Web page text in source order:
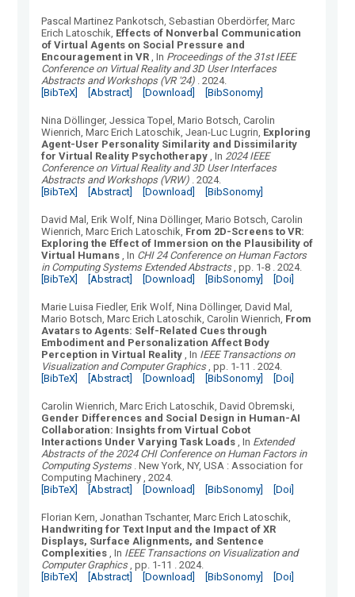
Pascal Martinez Pankotsch, Sebastian Oberdörfer, Marc
Erich Latoschik Effects of Nonverbal Communication
of Virtual Agents on Social Pressure and
Encouragement in VR , In Proceedings of the 31st IEEE
Conference on Virtual Reality and 3D User Interfaces
Abstracts and Workshops (VR '24) .2024.
[BibTeX]
[Abstract] [Download] [BibSonomy]
Nina Döllinger, Jessica Topel, Mario Botsch, Carolin
Wienrich, Marc Erich Latoschik, Jean-Luc Lugrin Exploring
Agent-User Personality Similarity and Dissimilarity
for Virtual Reality Psychotherapy , In 2024 IEEE
Conference on Virtual Reality and 3D User Interfaces
Abstracts and Workshops (VRW) .2024.
[BibTeX]
[Abstract] [Download] [BibSonomy]
David Mal, Erik Wolf, Nina Döllinger, Mario Botsch, Carolin
Wienrich, Marc Erich Latoschik From 2D-Screens to VR:
Exploring the Effect of Immersion on the Plausibility of
Virtual Humans , In CHI 24 Conference on Human Factors
in Computing Systems Extended Abstracts , pp. 1-8 .2024.
[BibTeX]
[Abstract] [Download] [BibSonomy] [Doi]
Marie Luisa Fiedler, Erik Wolf, Nina Döllinger, David Mal,
Mario Botsch, Marc Erich Latoschik, Carolin Wienrich From
Avatars to Agents: Self-Related Cues through
Embodiment and Personalization Affect Body
Perception in Virtual Reality , In IEEE Transactions on
Visualization and Computer Graphics , pp. 1-11 .2024.
[BibTeX]
[Abstract] [Download] [BibSonomy] [Doi]
Carolin Wienrich, Marc Erich Latoschik, David Obremski
Gender Differences and Social Design in Human-AI
Collaboration: Insights from Virtual Cobot
Interactions Under Varying Task Loads , In Extended
Abstracts of the 2024 CHI Conference on Human Factors in
Computing Systems.New York, NY, USA : Association for
Computing Machinery , 2024.
[BibTeX]
[Abstract] [Download] [BibSonomy] [Doi]
Florian Kern, Jonathan Tschanter, Marc Erich Latoschik
Handwriting for Text Input and the Impact of XR
Displays, Surface Alignments, and Sentence
Complexities , In IEEE Transactions on Visualization and
Computer Graphics , pp. 1-11 .2024.
[BibTeX]
[Abstract] [Download] [BibSonomy] [Doi]